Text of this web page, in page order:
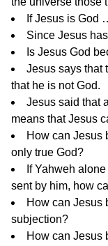
If Jesus is God
Since Jesus
Is Jesus God
Jesus says that
that he is not God.
Jesus said that
means that Jesus
How can Jesus
only true God?
If Yahweh
sent by him, how
How can Jesus
subjection?
How can Jesus